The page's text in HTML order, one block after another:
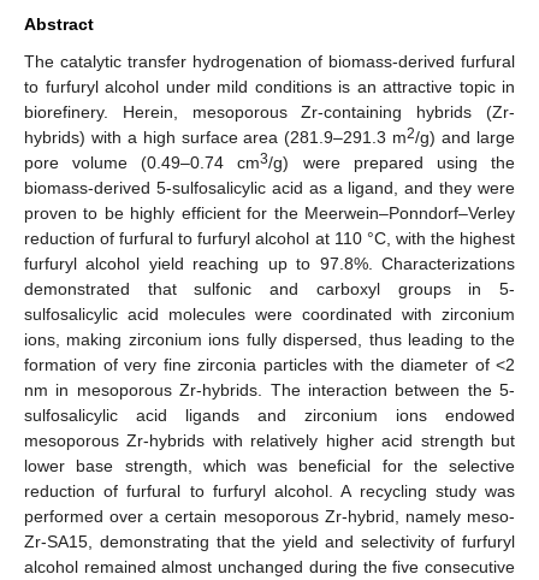
Abstract
The catalytic transfer hydrogenation of biomass-derived furfural
to furfuryl alcohol under mild conditions is an attractive topic in
biorefinery. Herein, mesoporous Zr-containing hybrids (Zr-
hybrids) with a high surface area (281.9–291.3 m2/g) and large
pore volume (0.49–0.74 cm3/g) were prepared using the
biomass-derived 5-sulfosalicylic acid as a ligand, and they were
proven to be highly efficient for the Meerwein–Ponndorf–Verley
reduction of furfural to furfuryl alcohol at 110 °C, with the highest
furfuryl alcohol yield reaching up to 97.8%. Characterizations
demonstrated that sulfonic and carboxyl groups in 5-
sulfosalicylic acid molecules were coordinated with zirconium
ions, making zirconium ions fully dispersed, thus leading to the
formation of very fine zirconia particles with the diameter of <2
nm in mesoporous Zr-hybrids. The interaction between the 5-
sulfosalicylic acid ligands and zirconium ions endowed
mesoporous Zr-hybrids with relatively higher acid strength but
lower base strength, which was beneficial for the selective
reduction of furfural to furfuryl alcohol. A recycling study was
performed over a certain mesoporous Zr-hybrid, namely meso-
Zr-SA15, demonstrating that the yield and selectivity of furfuryl
alcohol remained almost unchanged during the five consecutive